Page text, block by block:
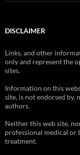
DISCLAIMER
Links, and other
only and represent the
sites.
Information on this
site, is not endorsed by,
authors.
Neither this web site,
professional medical or
treatment.